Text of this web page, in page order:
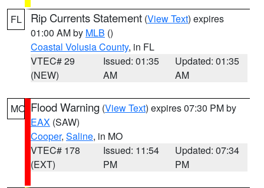
FL Rip Currents Statement (View Text) expires
01:00 AM by MLB ()
Coastal Volusia County, in FL
VTEC# 29
(NEW)
Issued: 01:35
AM
Updated: 01:35
AM
MO Flood Warning (View Text) expires 07:30 PM by
EAX (SAW)
Cooper, Saline, in MO
VTEC# 178
(EXT)
Issued: 11:54
PM
Updated: 07:34
PM